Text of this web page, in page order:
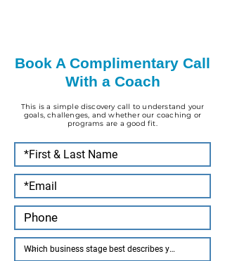
Book A Complimentary Call
With a Coach
This is a simple discovery call to understand your
goals, challenges, and whether our coaching or
programs are a good fit.